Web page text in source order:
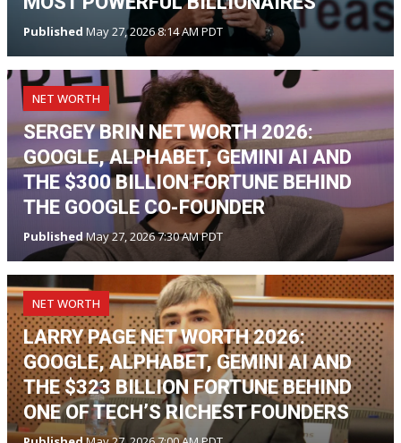
Published May 27, 2026 8:14 AM PDT
NET WORTH
SERGEY BRIN NET WORTH 2026:
GOOGLE, ALPHABET, GEMINI AI AND
THE $300 BILLION FORTUNE BEHIND
THE GOOGLE CO-FOUNDER
PublishedMay 27, 2026 7:30 AM PDT
NET WORTH
LARRY PAGE NET WORTH 2026:
GOOGLE, ALPHABET, GEMINI AI AND
THE $323 BILLION FORTUNE BEHIND
ONE OF TECH’S RICHEST FOUNDERS